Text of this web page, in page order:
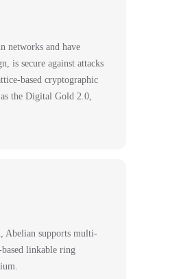
networks and have
is secure against attacks
based cryptographic
the Digital Gold 2.0,
Abelian supports multi-
linkable ring